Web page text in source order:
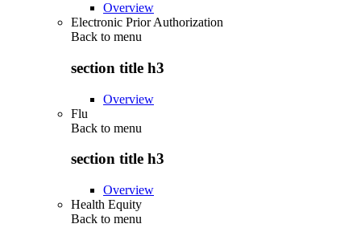
Overview
Electronic Prior Authorization
Back to menu
section title h3
Overview
Flu
Back to menu
section title h3
Overview
Health Equity
Back to menu